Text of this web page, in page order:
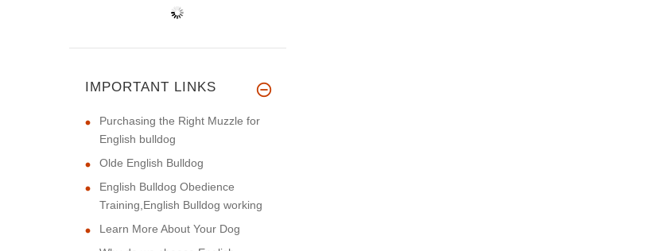
IMPORTANT LINKS
Purchasing the Right Muzzle for
English bulldog
Olde English Bulldog
English Bulldog Obedience
Training,English Bulldog working
Learn More About Your Dog